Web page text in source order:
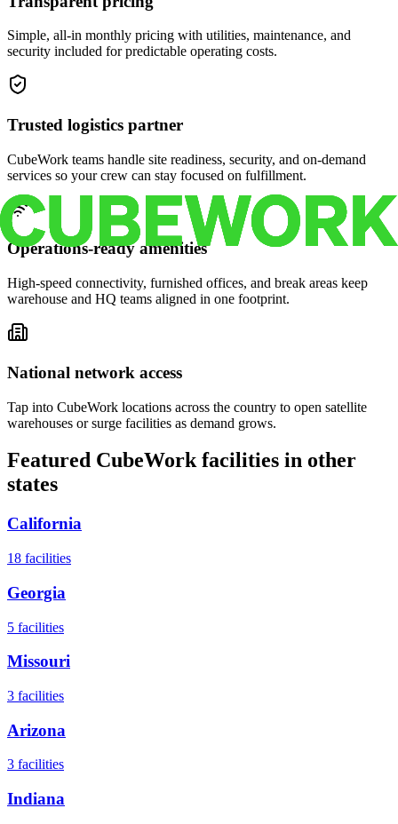
Simple, all-in monthly pricing with utilities, maintenance, and
security included for predictable operating costs.
Trusted logistics partner
CubeWork teams handle site readiness, security, and on-demand
services so your crew can stay focused on fulfillment.
Operations-ready amenities
High-speed connectivity, furnished offices, and break areas keep
warehouse and HQ teams aligned in one footprint.
National network access
Tap into CubeWork locations across the country to open satellite
warehouses or surge facilities as demand grows.
Featured CubeWork facilities in other
states
California
18 facilities
Georgia
5 facilities
Missouri
3 facilities
Arizona
3 facilities
Indiana